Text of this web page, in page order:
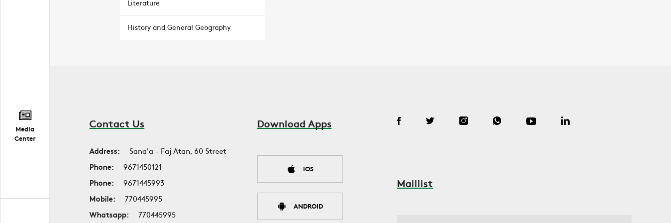
Media
Center
Literature
History and General Geography
Contact Us
Address:
Sana'a - Faj Atan, 60 Street
Phone:
9671450121
Phone:
9671445993
Mobile:
770445995
Whatsapp:
770445995
Download Apps
IOS
ANDROID
Maillist